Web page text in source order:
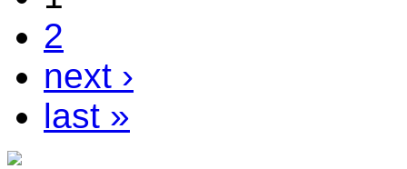
2
next ›
last »